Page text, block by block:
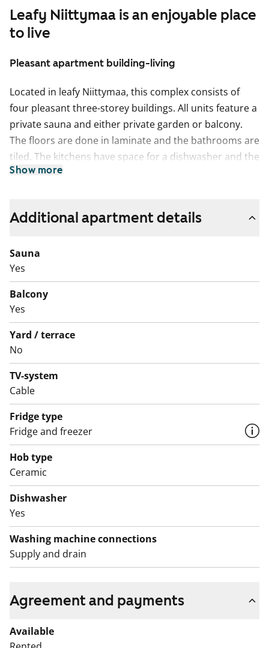
Leafy Niittymaa is an enjoyable place
to live
Pleasant apartment building-living
Located in leafy Niittymaa, this complex consists of
four pleasant three-storey buildings. All units feature a
private sauna and either private garden or balcony.
The floors are done in laminate and the bathrooms are
tiled. The kitchens have space for a dishwasher and the
bathrooms for washing machine.
Show more
Additional apartment details
Sauna
Yes
Balcony
Yes
Yard / terrace
No
TV-system
Cable
Fridge type
Fridge and freezer
Hob type
Ceramic
Dishwasher
Yes
Washing machine connections
Supply and drain
Agreement and payments
Available